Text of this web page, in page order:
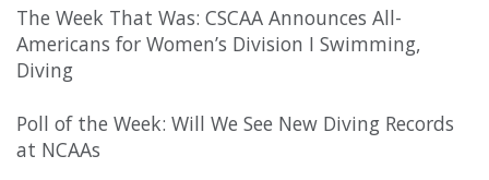
The Week That Was: CSCAA Announces All-
Americans for Women’s Division I Swimming,
Diving
Poll of the Week: Will We See New Diving Records
at NCAAs